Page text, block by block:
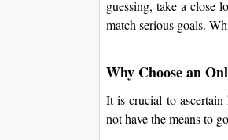
guessing, take a close
match serious goals.
Why Choose an
It is crucial to
not have the means to